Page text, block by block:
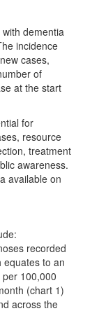
dementia
incidence
cases,
of
at the start
for
resource
treatment
awareness.
available on
recorded
equates to an
100,000
(chart 1)
across the